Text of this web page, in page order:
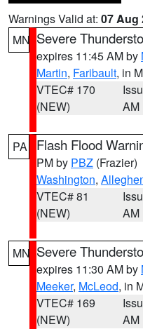
Warnings Valid at: 07 Aug
MN Severe
expires 11:45 AM by
Martin, Faribault, in
VTEC# 170
(NEW)
AM
PA Flash Flood
PM by PBZ (Frazier)
Washington,
VTEC# 81
(NEW)
AM
MN Severe
expires 11:30 AM by
Meeker, McLeod, in
VTEC# 169
(NEW)
AM